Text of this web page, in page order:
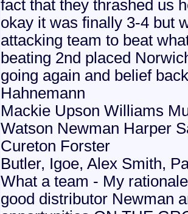
fact that they thrashed us
okay it was finally 3-4 but
attacking team to beat
beating 2nd placed
going again and belief
Hahnemann
Mackie Upson Williams
Watson Newman Harper
Cureton Forster
Butler, Igoe, Alex Smith,
What a team - My
good distributor Newman